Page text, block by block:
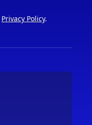
Privacy Policy.